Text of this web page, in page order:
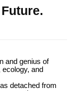
and genius of
and
detached from